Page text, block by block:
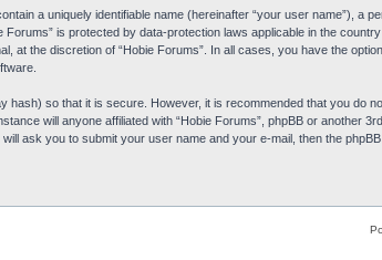
a uniquely identifiable name (hereinafter “your user name”),
Forums” is protected by data-protection laws applicable in the
at the discretion of “Hobie Forums”. In all cases, you have the
hash) so that it is secure. However, it is recommended that you do
will anyone affiliated with “Hobie Forums”, phpBB or
ask you to submit your user name and your e-mail, then the